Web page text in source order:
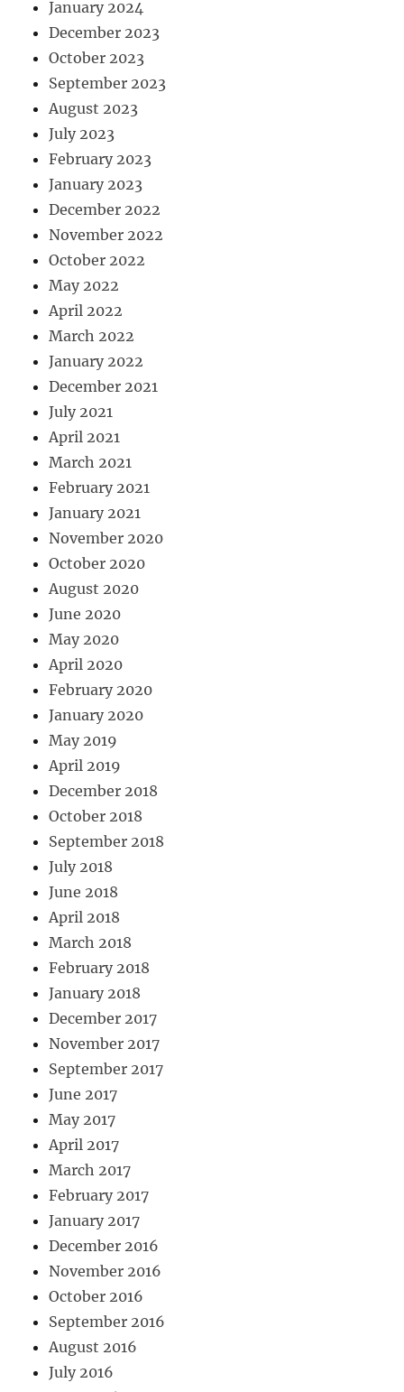
January 2024
December 2023
October 2023
September 2023
August 2023
July 2023
February 2023
January 2023
December 2022
November 2022
October 2022
May 2022
April 2022
March 2022
January 2022
December 2021
July 2021
April 2021
March 2021
February 2021
January 2021
November 2020
October 2020
August 2020
June 2020
May 2020
April 2020
February 2020
January 2020
May 2019
April 2019
December 2018
October 2018
September 2018
July 2018
June 2018
April 2018
March 2018
February 2018
January 2018
December 2017
November 2017
September 2017
June 2017
May 2017
April 2017
March 2017
February 2017
January 2017
December 2016
November 2016
October 2016
September 2016
August 2016
July 2016